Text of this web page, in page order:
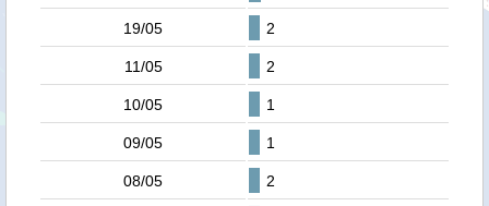
19/05 2
11/05 2
10/05 1
09/05 1
08/05 2